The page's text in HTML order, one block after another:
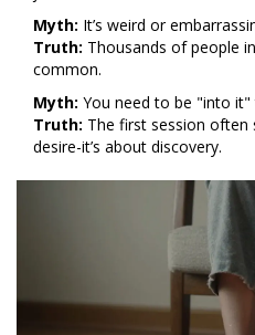
Myth: It’s weird or
Truth: Thousands of people
common.
Myth: You need to be "into
Truth: The first session often
desire-it’s about discovery.